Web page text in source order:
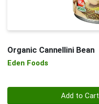
Organic Cannellini Bean
Eden Foods
Add to Cart